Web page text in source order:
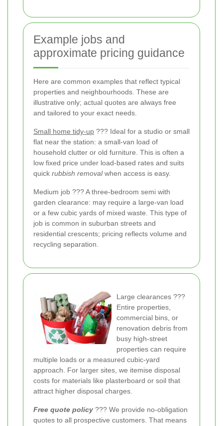
Example jobs and
approximate pricing guidance
Here are common examples that reflect typical
properties and neighbourhoods. These are
illustrative only; actual quotes are always free
and tailored to your exact needs.
Small home tidy-up ??? Ideal for a studio or small
flat near the station: a small-van load of
household clutter or old furniture. This is often a
low fixed price under load-based rates and suits
quick rubbish removalwhen access is easy.
Medium job ??? A three-bedroom semi with
garden clearance: may require a large-van load
or a few cubic yards of mixed waste. This type of
job is common in suburban streets and
residential crescents; pricing reflects volume and
recycling separation.
Large clearances ???
Entire properties,
commercial bins, or
renovation debris from
busy high-street
properties can require
multiple loads or a measured cubic-yard
approach. For larger sites, we itemise disposal
costs for materials like plasterboard or soil that
attract higher disposal charges.
Free quote policy ??? We provide no-obligation
quotes to all prospective customers. That means